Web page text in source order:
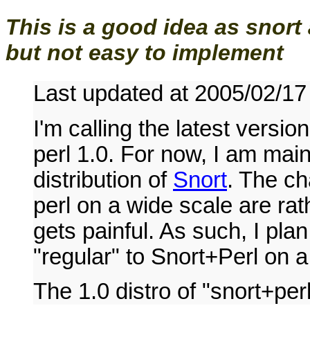
This is a good idea as
but not easy to implement
Last updated at 2005/02/
I'm calling the latest
perl 1.0. For now, I am
distribution of Snort. The
perl on a wide scale are
gets painful. As such, I
"regular" to Snort+Perl on
The 1.0 distro of